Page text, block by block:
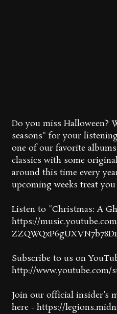
Do you miss Halloween?
seasons" for your
one of our favorite
classics with some
around this time every
upcoming weeks treat
Listen to "Christmas: A
https://
Subscribe to us on
http://www.youtube.com/
Join our official insider's
here - https://